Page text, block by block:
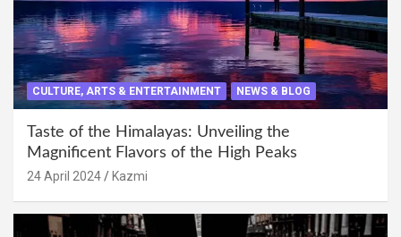
CULTURE, ARTS & ENTERTAINMENT NEWS & BLOG
Taste of the Himalayas: Unveiling the
Magnificent Flavors of the High Peaks
24 April 2024 Kazmi